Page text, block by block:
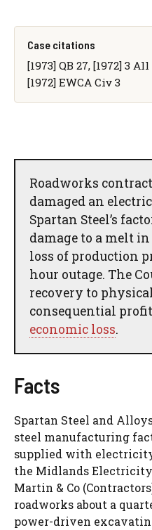
Case citations
[1973] QB 27, [1972] 3
[1972] EWCA Civ 3
Roadworks
damaged an
Spartan Steel’s
damage to a melt
loss of production
hour outage. The
recovery to
consequential
economic loss.
Facts
Spartan Steel and
steel manufacturing
supplied with
the Midlands Electricity
Martin & Co
roadworks about a
power-driven